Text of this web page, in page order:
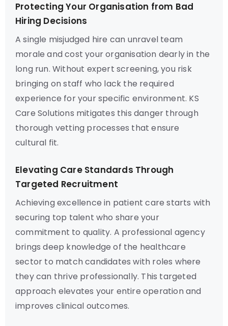
Protecting Your Organisation from Bad
Hiring Decisions
A single misjudged hire can unravel team
morale and cost your organisation dearly in the
long run. Without expert screening, you risk
bringing on staff who lack the required
experience for your specific environment. KS
Care Solutions mitigates this danger through
thorough vetting processes that ensure
cultural fit.
Elevating Care Standards Through
Targeted Recruitment
Achieving excellence in patient care starts with
securing top talent who share your
commitment to quality. A professional agency
brings deep knowledge of the healthcare
sector to match candidates with roles where
they can thrive professionally. This targeted
approach elevates your entire operation and
improves clinical outcomes.